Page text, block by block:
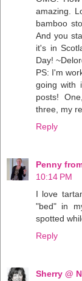
amazing.
bamboo
And you
it's in
Day!
PS: I'm
going with
posts!
three, my
Reply
Penny
10:14 PM
I love
"bed" in
spotted
Reply
Sherry @